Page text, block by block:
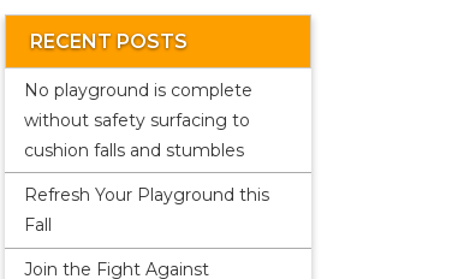
RECENT POSTS
No playground is complete
without safety surfacing to
cushion falls and stumbles
Refresh Your Playground this
Fall
Join the Fight Against